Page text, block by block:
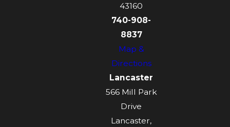
43160
740-908-
8837
Map &
Directions
Lancaster
566 Mill Park
Drive
Lancaster,